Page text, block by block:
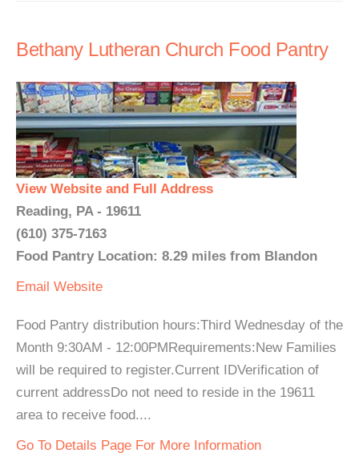
Bethany Lutheran Church Food Pantry
View Website and Full Address
Reading, PA - 19611
(610) 375-7163
Food Pantry Location: 8.29 miles from Blandon
Email Website
Food Pantry distribution hours:Third Wednesday of the
Month 9:30AM - 12:00PMRequirements:New Families
will be required to register.Current IDVerification of
current addressDo not need to reside in the 19611
area to receive food....
Go To Details Page For More Information